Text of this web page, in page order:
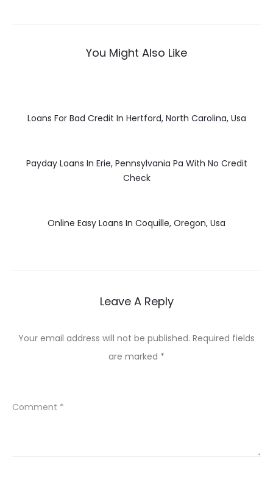
You Might Also Like
Loans For Bad Credit In Hertford, North Carolina, Usa
Payday Loans In Erie, Pennsylvania Pa With No Credit
Check
Online Easy Loans In Coquille, Oregon, Usa
Leave A Reply
Your email address will not be published. Required fields
are marked *
Comment *